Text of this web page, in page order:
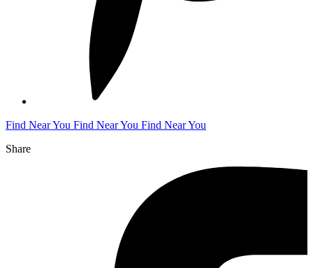
Find Near You Find Near You Find Near You
Share